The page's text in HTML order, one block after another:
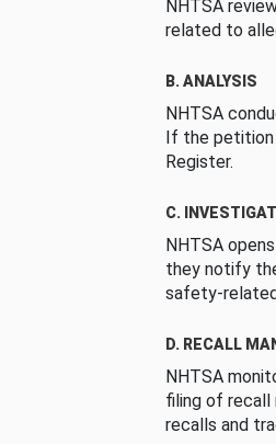
NHTSA
related to
B. ANALYSIS
NHTSA
If the petition
Register.
C.
NHTSA
they notify
safety-
D. RECALL
NHTSA
filing of recall
recalls and